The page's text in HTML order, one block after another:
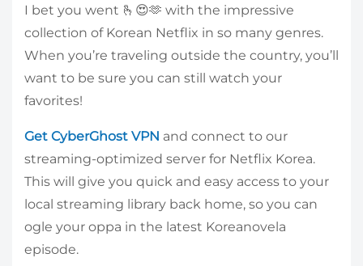
I bet you went 🫰😍🫶 with the impressive
collection of Korean Netflix in so many genres.
When you’re traveling outside the country, you’ll
want to be sure you can still watch your
favorites!
Get CyberGhost VPN and connect to our
streaming-optimized server for Netflix Korea.
This will give you quick and easy access to your
local streaming library back home, so you can
ogle your oppa in the latest Koreanovela
episode.